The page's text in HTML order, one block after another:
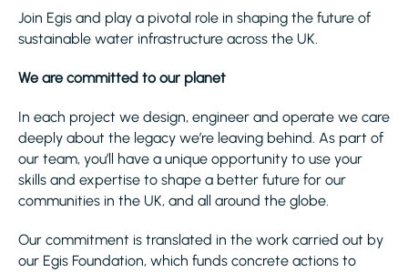
Join Egis and play a pivotal role in shaping the future of
sustainable water infrastructure across the UK.
We are committed to our planet
In each project we design, engineer and operate we care
deeply about the legacy we’re leaving behind. As part of
our team, you’ll have a unique opportunity to use your
skills and expertise to shape a better future for our
communities in the UK, and all around the globe.
Our commitment is translated in the work carried out by
our Egis Foundation, which funds concrete actions to